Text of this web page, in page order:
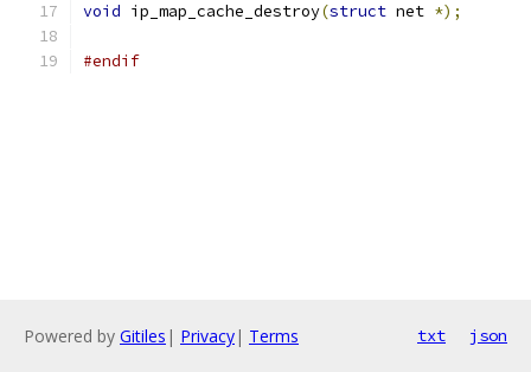
void ip_map_cache_destroy(struct net *);
#endif
Powered by Gitiles | Privacy| Terms txt json